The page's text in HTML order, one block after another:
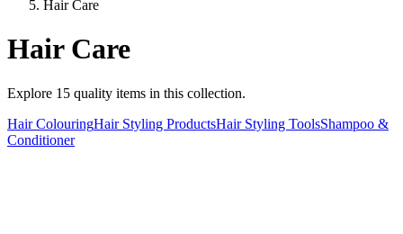
Hair Care
Hair Care
Explore 15 quality items in this collection.
Hair ColouringHair Styling ProductsHair Styling ToolsShampoo &
Conditioner